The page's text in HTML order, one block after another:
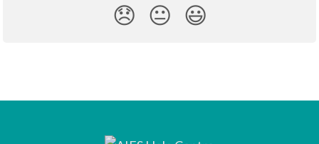
😞 😐 😃